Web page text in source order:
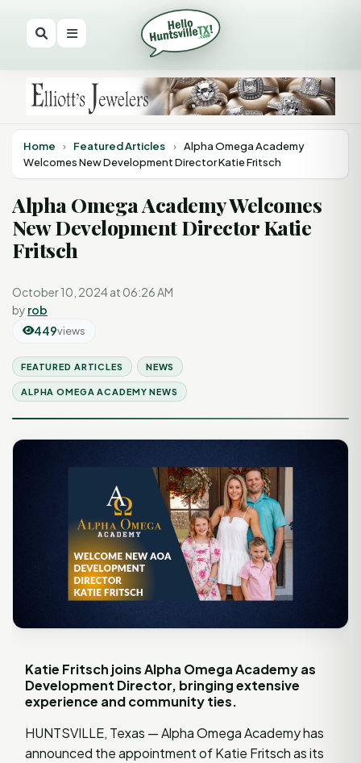
Home › Featured Articles › Alpha Omega Academy
Welcomes New Development Director Katie Fritsch
Alpha Omega Academy Welcomes
New Development Director Katie
Fritsch
October 10, 2024 at 06:26 AM
by rob
449views
FEATURED ARTICLES NEWS
ALPHA OMEGA ACADEMY NEWS
Katie Fritsch joins Alpha Omega Academy as
Development Director, bringing extensive
experience and community ties.
HUNTSVILLE, Texas — Alpha Omega Academy has
announced the appointment of Katie Fritsch as its